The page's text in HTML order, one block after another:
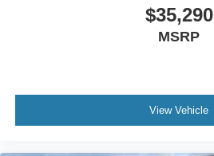
$35,290
MSRP
View Vehicle